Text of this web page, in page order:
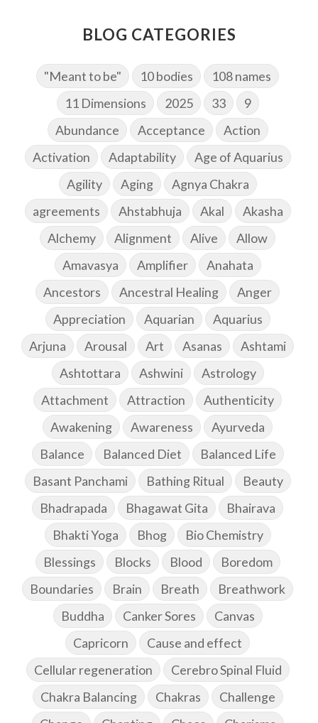
BLOG CATEGORIES
"Meant to be" 10 bodies
108 names
11 Dimensions
2025 33
9
Abundance
Acceptance
Action
Activation
Adaptability
Age of Aquarius
Agility
Aging
Agnya Chakra
agreements
Ahstabhuja Akal
Akasha
Alchemy
Alignment Alive
Allow
Amavasya
Amplifier
Anahata
Ancestors
Ancestral Healing
Anger
Appreciation
Aquarian
Aquarius
Arjuna
Arousal Art Asanas
Ashtami
Ashtottara
Ashwini
Astrology
Attachment
Attraction
Authenticity
Awakening
Awareness
Ayurveda
Balance
Balanced Diet
Balanced Life
Basant Panchami
Bathing Ritual
Beauty
Bhadrapada
Bhagawat Gita
Bhairava
Bhakti Yoga
Bhog
Bio Chemistry
Blessings
Blocks Blood
Boredom
Boundaries
Brain Breath
Breathwork
Buddha
Canker Sores
Canvas
Capricorn
Cause and effect
Cellular regeneration
Cerebro Spinal Fluid
Chakra Balancing
Chakras
Challenge